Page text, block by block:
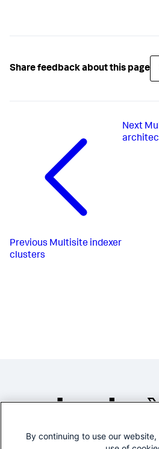
Share feedback about this page
Previous Multisite indexer
clusters
Next
By continuing to use our